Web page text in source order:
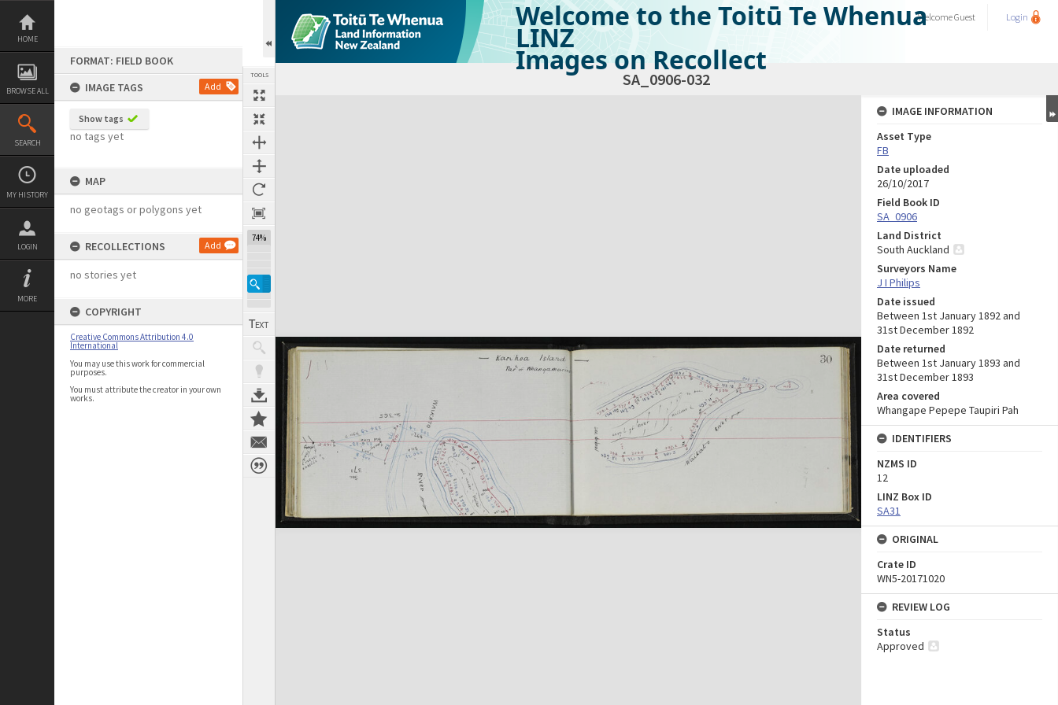
Skip
content
HOME
BROWSE ALL
SEARCH
MY HISTORY
LOGIN
MORE
FORMAT: FIELD BOOK
IMAGE TAGS
Add
Show tags
no tags yet
MAP
no geotags or polygons yet
RECOLLECTIONS Add
no stories yet
COPYRIGHT
Creative Commons Attribution 4.0
International
You may use this work for commercial
purposes.
You must attribute the creator in your own
works.
TOOLS
74%
Welcome to the Toitū Te Whenua
LINZ
Images on Recollect
WelcomeGuest Login
SA_0906-032
Expand/collapse
IMAGE INFORMATION
Asset Type
FB
Date uploaded
26/10/2017
Field Book ID
SA_0906
Land District
South Auckland
Surveyors Name
J I Philips
Date issued
Between 1st January 1892 and
31st December 1892
Date returned
Between 1st January 1893 and
31st December 1893
Area covered
Whangape Pepepe Taupiri Pah
IDENTIFIERS
NZMS ID
12
LINZ Box ID
SA31
ORIGINAL
Crate ID
WN5-20171020
REVIEW LOG
Status
Approved